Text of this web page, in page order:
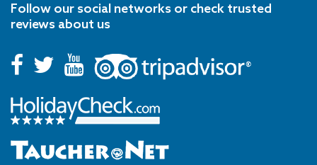
Follow our social networks or check trusted
reviews about us